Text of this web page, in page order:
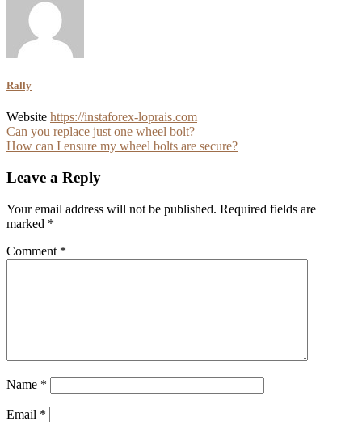
Rally
Website https://instaforex-loprais.com
Post
navigation
Can you replace just one wheel bolt?
How can I ensure my wheel bolts are secure?
Leave a Reply
Your email address will not be published. Required fields are
marked *
Comment *
Name *
Email *